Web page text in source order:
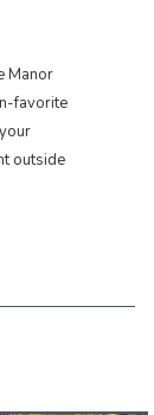
Manor
favorite
outside